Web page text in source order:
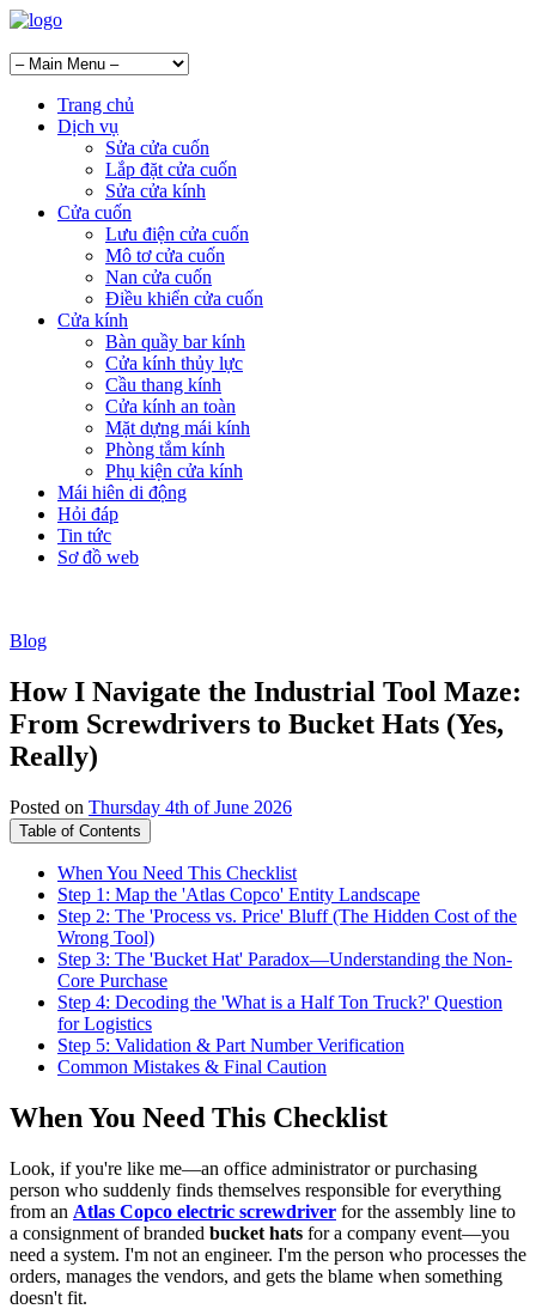
Trang chủ
Dịch vụ
Sửa cửa cuốn
Lắp đặt cửa cuốn
Sửa cửa kính
Cửa cuốn
Lưu điện cửa cuốn
Mô tơ cửa cuốn
Nan cửa cuốn
Điều khiển cửa cuốn
Cửa kính
Bàn quầy bar kính
Cửa kính thủy lực
Cầu thang kính
Cửa kính an toàn
Mặt dựng mái kính
Phòng tắm kính
Phụ kiện cửa kính
Mái hiên di động
Hỏi đáp
Tin tức
Sơ đồ web
Blog
How I Navigate the Industrial Tool Maze:
From Screwdrivers to Bucket Hats (Yes,
Really)
Posted on Thursday 4th of June 2026
Table of Contents
When You Need This Checklist
Step 1: Map the 'Atlas Copco' Entity Landscape
Step 2: The 'Process vs. Price' Bluff (The Hidden Cost of the
Wrong Tool)
Step 3: The 'Bucket Hat' Paradox—Understanding the Non-
Core Purchase
Step 4: Decoding the 'What is a Half Ton Truck?' Question
for Logistics
Step 5: Validation & Part Number Verification
Common Mistakes & Final Caution
When You Need This Checklist
Look, if you're like me—an office administrator or purchasing
person who suddenly finds themselves responsible for everything
from an Atlas Copco electric screwdriver for the assembly line to
a consignment of branded bucket hats for a company event—you
need a system. I'm not an engineer. I'm the person who processes the
orders, manages the vendors, and gets the blame when something
doesn't fit.